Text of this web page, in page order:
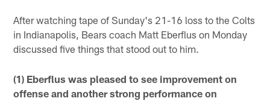
After watching tape of Sunday's 21-16 loss to the Colts
in Indianapolis, Bears coach Matt Eberflus on Monday
discussed five things that stood out to him.
(1) Eberflus was pleased to see improvement on
offense and another strong performance on